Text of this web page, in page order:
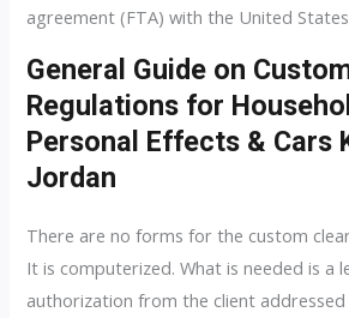
agreement (FTA) with the United
General Guide on
Regulations for
Personal Effects & Cars
Jordan
There are no forms for the custom
It is computerized. What is needed is a
authorization from the client